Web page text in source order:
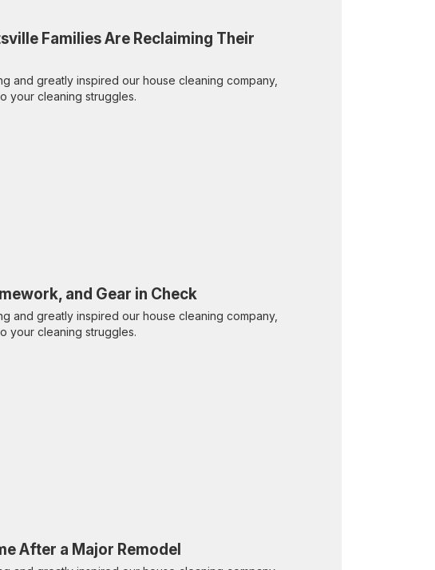
Families Are Reclaiming Their
and greatly inspired our house cleaning company,
your cleaning struggles.
and Gear in Check
and greatly inspired our house cleaning company,
your cleaning struggles.
After a Major Remodel